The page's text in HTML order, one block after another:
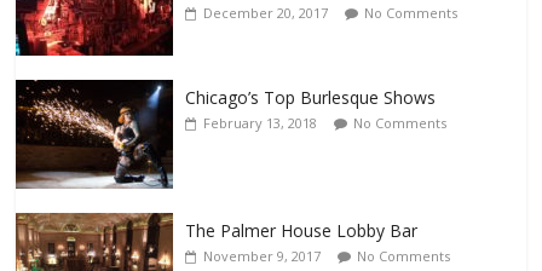
December 20, 2017 No Comments
Chicago’s Top Burlesque Shows
February 13, 2018 No Comments
The Palmer House Lobby Bar
November 9, 2017 No Comments